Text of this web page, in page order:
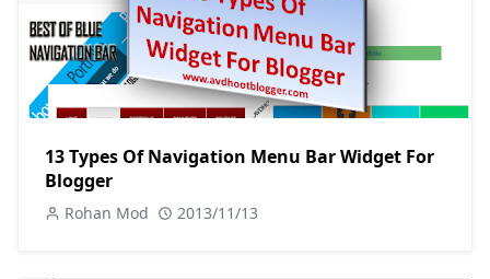
13 Types Of Navigation Menu Bar Widget For
Blogger
Rohan Mod 2013/11/13